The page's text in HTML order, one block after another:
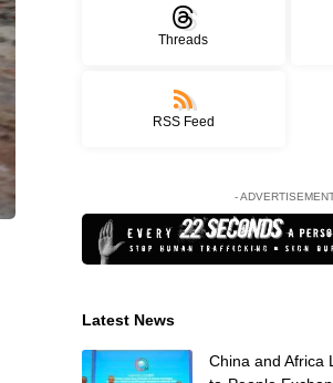
Threads
RSS Feed
-
Latest News
China and Africa